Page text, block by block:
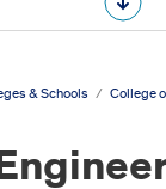
& Schools / College